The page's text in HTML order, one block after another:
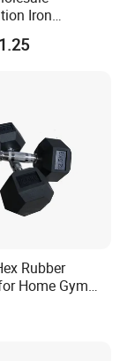
Iron
Gym
Good
Rubber
Home Gym